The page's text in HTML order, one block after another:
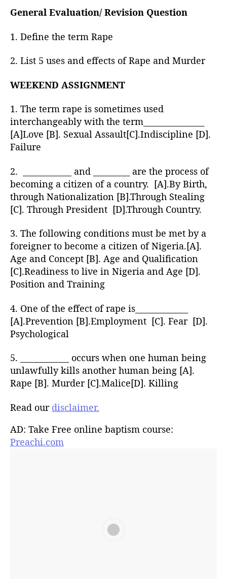
General Evaluation/ Revision Question
1. Define the term Rape
2. List 5 uses and effects of Rape and Murder
WEEKEND ASSIGNMENT
1. The term rape is sometimes used
interchangeably with the term_______________
[A]Love [B]. Sexual Assault[C].Indiscipline [D].
Failure
2. ____________ and _________ are the process of
becoming a citizen of a country. [A].By Birth,
through Nationalization [B].Through Stealing
[C]. Through President [D].Through Country.
3. The following conditions must be met by a
foreigner to become a citizen of Nigeria.[A].
Age and Concept [B]. Age and Qualification
[C].Readiness to live in Nigeria and Age [D].
Position and Training
4. One of the effect of rape is_____________
[A].Prevention [B].Employment [C]. Fear [D].
Psychological
5. ____________ occurs when one human being
unlawfully kills another human being [A].
Rape [B]. Murder [C].Malice[D]. Killing
Read our disclaimer.
AD: Take Free online baptism course:
Preachi.com